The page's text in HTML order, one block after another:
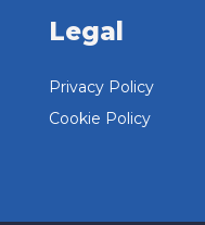
Legal
Privacy Policy
Cookie Policy